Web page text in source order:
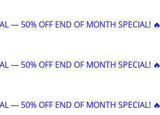
— 50% OFF END OF MONTH SPECIAL! 🔥
— 50% OFF END OF MONTH SPECIAL! 🔥
— 50% OFF END OF MONTH SPECIAL! 🔥